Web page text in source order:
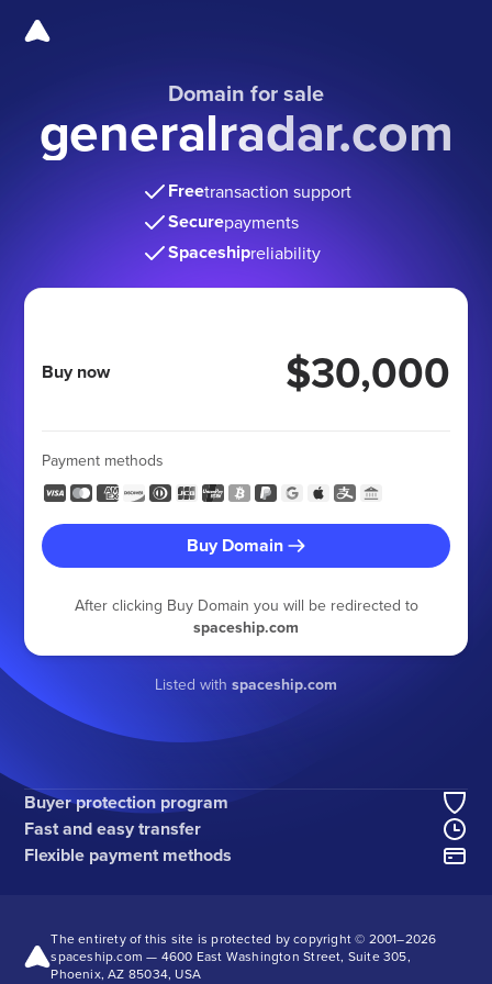
Domain for sale
generalradar.com
Freetransaction support
Securepayments
Spaceshipreliability
Buy now $30,000
Payment methods
Buy Domain
After clicking Buy Domain you will be redirected to
spaceship.com
Listed with spaceship.com
Buyer protection program
Fast and easy transfer
Flexible payment methods
The entirety of this site is protected by copyright © 2001–2026
spaceship.com — 4600 East Washington Street, Suite 305,
Phoenix, AZ 85034, USA